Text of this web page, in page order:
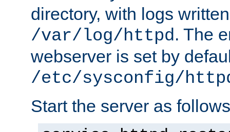
directory, with logs
/var/log/httpd. The
webserver is set by
/etc/sysconfig/
Start the server as